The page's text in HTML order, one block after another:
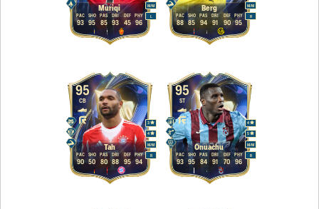
Muriqi M/M
L
93
PAC
95
SHO
85
PAS
93
DRI
45
DEF
96
PHY
Berg M/M
R
88
PAC
85
SHO
94
PAS
91
DRI
90
DEF
95
PHY
95
Tah
CB
M/M
3
4
R
90
PAC
50
SHO
80
PAS
88
DRI
95
DEF
94
PHY
95
Onuachu
ST
M/M
4
5
R
93
PAC
95
SHO
84
PAS
91
DRI
70
DEF
96
PHY